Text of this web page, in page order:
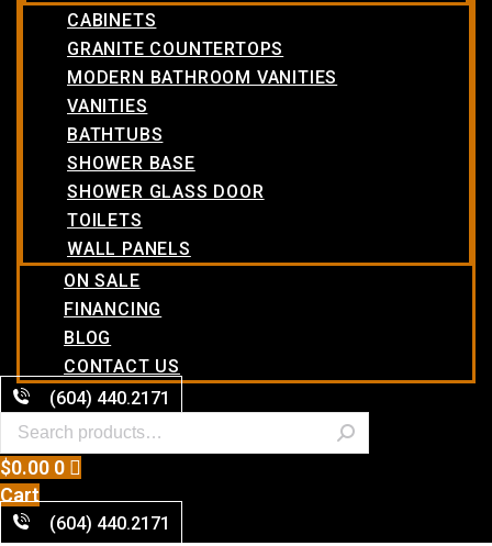
CABINETS
GRANITE COUNTERTOPS
MODERN BATHROOM VANITIES
VANITIES
BATHTUBS
SHOWER BASE
SHOWER GLASS DOOR
TOILETS
WALL PANELS
ON SALE
FINANCING
BLOG
CONTACT US
(604) 440.2171
$0.00 0
Cart
(604) 440.2171